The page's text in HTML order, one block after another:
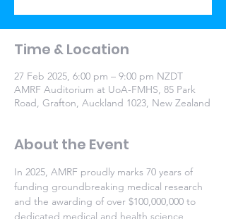
Time & Location
27 Feb 2025, 6:00 pm – 9:00 pm NZDT
AMRF Auditorium at UoA-FMHS, 85 Park
Road, Grafton, Auckland 1023, New Zealand
About the Event
In 2025, AMRF proudly marks 70 years of
funding groundbreaking medical research
and the awarding of over $100,000,000 to
dedicated medical and health science